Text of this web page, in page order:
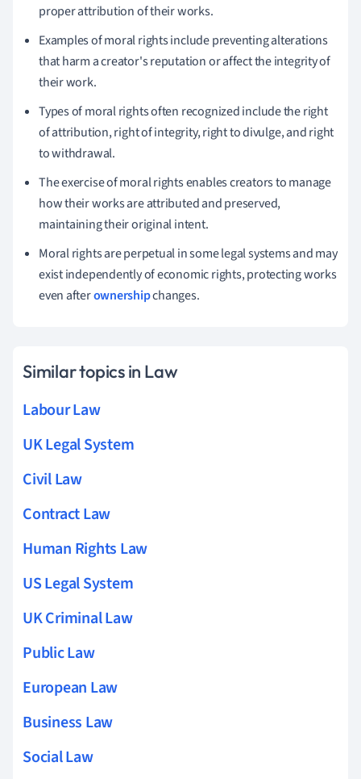
proper attribution of their works.
Examples of moral rights include preventing alterations
that harm a creator's reputation or affect the integrity of
their work.
Types of moral rights often recognized include the right
of attribution, right of integrity, right to divulge, and right
to withdrawal.
The exercise of moral rights enables creators to manage
how their works are attributed and preserved,
maintaining their original intent.
Moral rights are perpetual in some legal systems and may
exist independently of economic rights, protecting works
even afterownershipchanges.
Similar topics in Law
Labour Law
UK Legal System
Civil Law
Contract Law
Human Rights Law
US Legal System
UK Criminal Law
Public Law
European Law
Business Law
Social Law